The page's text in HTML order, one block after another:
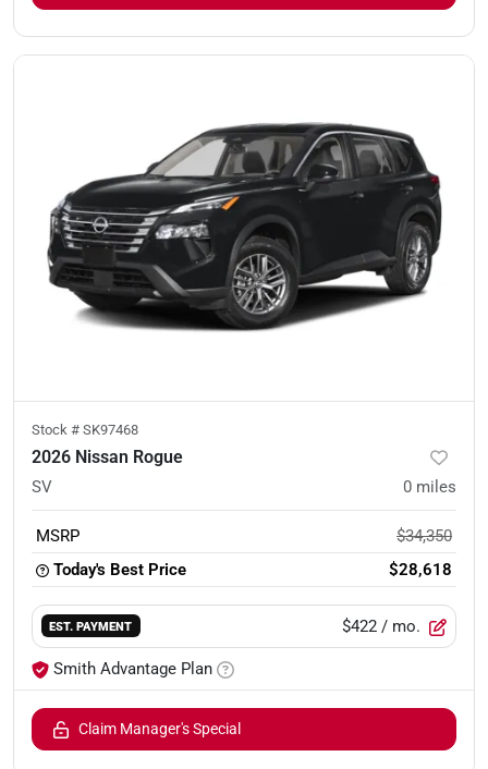
Stock # SK97468
2026 Nissan Rogue
SV 0 miles
MSRP
$34,350
Today's Best Price
$28,618
EST. PAYMENT $422 / mo.
Smith Advantage Plan
Claim Manager's Special